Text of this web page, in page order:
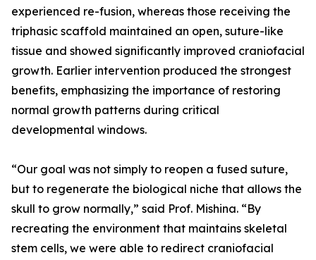
experienced re-fusion, whereas those receiving the
triphasic scaffold maintained an open, suture-like
tissue and showed significantly improved craniofacial
growth. Earlier intervention produced the strongest
benefits, emphasizing the importance of restoring
normal growth patterns during critical
developmental windows.
“Our goal was not simply to reopen a fused suture,
but to regenerate the biological niche that allows the
skull to grow normally,” said Prof. Mishina. “By
recreating the environment that maintains skeletal
stem cells, we were able to redirect craniofacial